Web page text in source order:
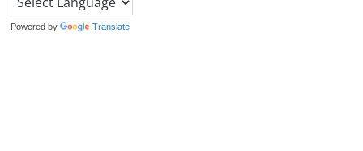
Powered by Translate